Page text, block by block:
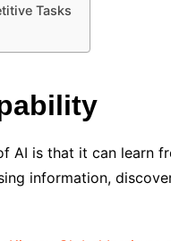
Tasks
AI is that it can learn
information,